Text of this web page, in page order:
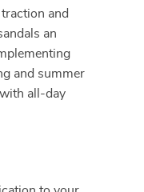
and
an
and summer
all-day